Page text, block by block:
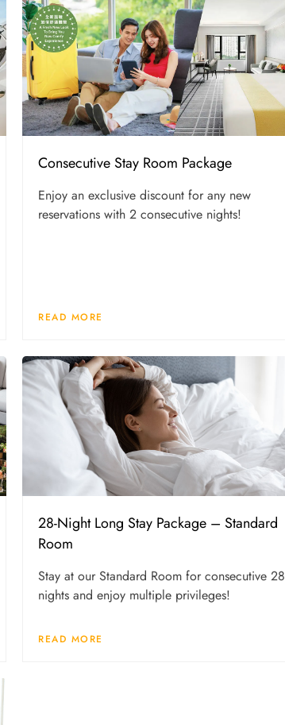
Consecutive Stay Room Package
Enjoy an exclusive discount for any new
reservations with 2 consecutive nights!
READ MORE
28-Night Long Stay Package – Standard
Room
Stay at our Standard Room for consecutive 28
nights and enjoy multiple privileges!
READ MORE